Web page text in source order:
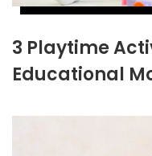
3 Playtime
Educational